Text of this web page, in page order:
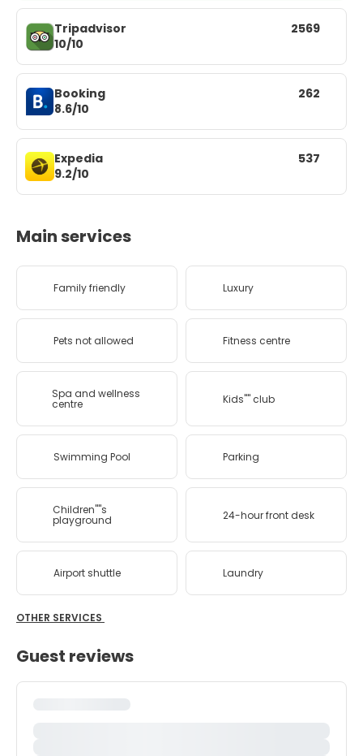
Tripadvisor
10/10
2569
Booking
8.6/10
262
Expedia
9.2/10
537
Main services
Family friendly Luxury
Pets not allowed Fitness centre
Spa and wellness
centre Kids'''' club
Swimming Pool Parking
Children''''s
playground 24-hour front desk
Airport shuttle Laundry
OTHER SERVICES
Guest reviews